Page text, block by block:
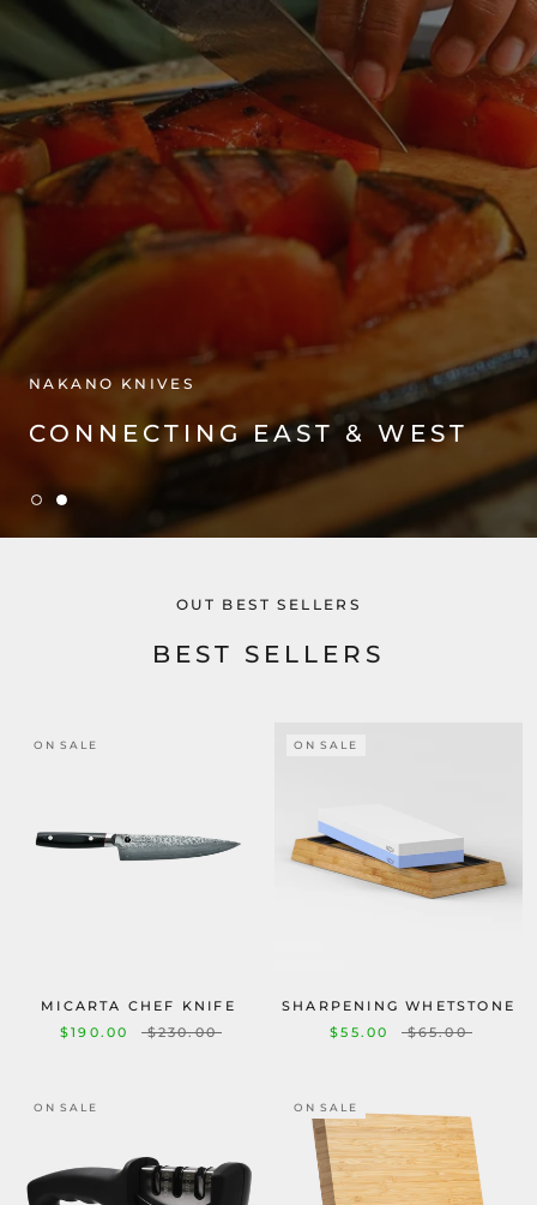
NAKANO KNIVES
CONNECTING EAST & WEST
OUT BEST SELLERS
BEST SELLERS
ON SALE
MICARTA CHEF KNIFE
$190.00
$230.00
ON SALE
SHARPENING WHETSTONE
$55.00
$65.00
ON SALE ON SALE